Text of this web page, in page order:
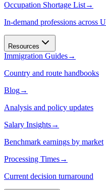
Occupation Shortage List→
In-demand professions across
Resources
Immigration Guides→
Country and route handbooks
Blog→
Analysis and policy updates
Salary Insights→
Benchmark earnings by market
Processing Times→
Current decision turnaround